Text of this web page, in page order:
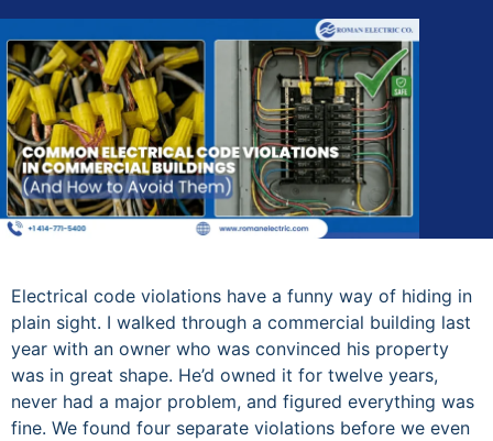
Electrical code violations have a funny way of hiding in
plain sight. I walked through a commercial building last
year with an owner who was convinced his property
was in great shape. He’d owned it for twelve years,
never had a major problem, and figured everything was
fine. We found four separate violations before we even